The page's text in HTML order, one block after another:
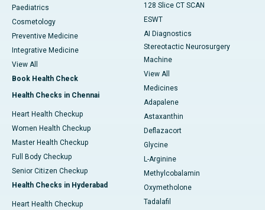
Paediatrics
Cosmetology
Preventive Medicine
Integrative Medicine
View All
Book Health Check
Health Checks in Chennai
Heart Health Checkup
Women Health Checkup
Master Health Checkup
Full Body Checkup
Senior Citizen Checkup
Health Checks in Hyderabad
Heart Health Checkup
128 Slice CT SCAN
ESWT
AI Diagnostics
Stereotactic Neurosurgery
Machine
View All
Medicines
Adapalene
Astaxanthin
Deflazacort
Glycine
L-Arginine
Methylcobalamin
Oxymetholone
Tadalafil